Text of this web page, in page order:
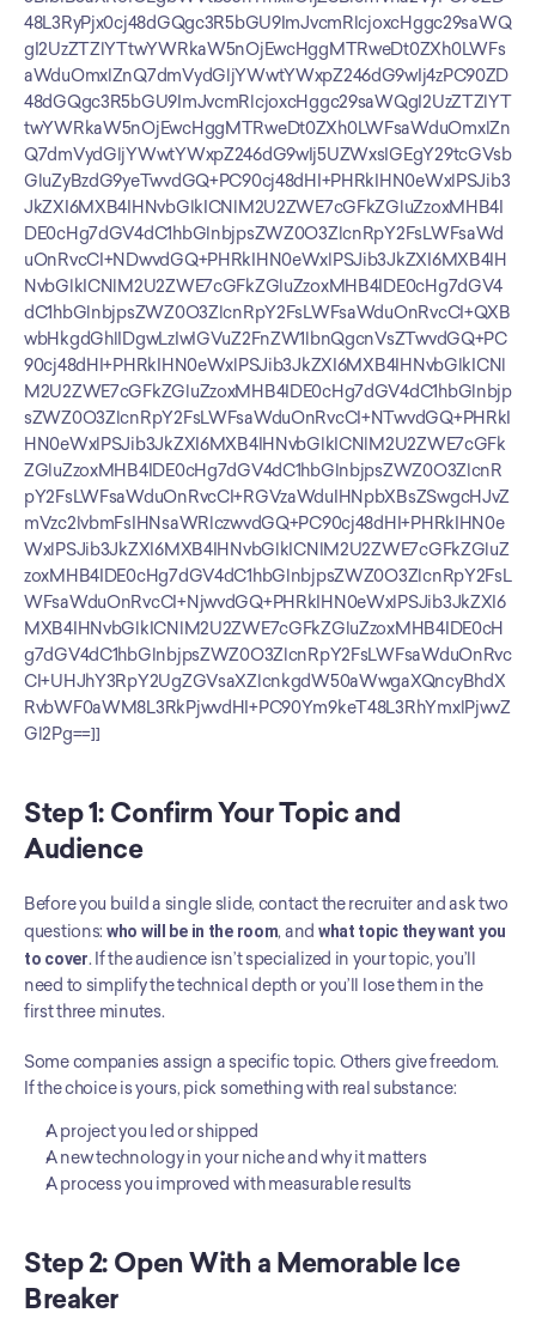
48L3RyPjx0cj48dGQgc3R5bGU9ImJvcmRlcjoxcHggc29saWQ
gI2UzZTZlYTtwYWRkaW5nOjEwcHggMTRweDt0ZXh0LWFs
aWduOmxlZnQ7dmVydGljYWwtYWxpZ246dG9wIj4zPC90ZD
48dGQgc3R5bGU9ImJvcmRlcjoxcHggc29saWQgI2UzZTZlYT
twYWRkaW5nOjEwcHggMTRweDt0ZXh0LWFsaWduOmxlZn
Q7dmVydGljYWwtYWxpZ246dG9wIj5UZWxsIGEgY29tcGVsb
GluZyBzdG9yeTwvdGQ+PC90cj48dHI+PHRkIHN0eWxlPSJib3
JkZXI6MXB4IHNvbGlkICNlM2U2ZWE7cGFkZGluZzoxMHB4I
DE0cHg7dGV4dC1hbGlnbjpsZWZ0O3ZlcnRpY2FsLWFsaWd
uOnRvcCI+NDwvdGQ+PHRkIHN0eWxlPSJib3JkZXI6MXB4IH
NvbGlkICNlM2U2ZWE7cGFkZGluZzoxMHB4IDE0cHg7dGV4
dC1hbGlnbjpsZWZ0O3ZlcnRpY2FsLWFsaWduOnRvcCI+QXB
wbHkgdGhlIDgwLzIwIGVuZ2FnZW1lbnQgcnVsZTwvdGQ+PC
90cj48dHI+PHRkIHN0eWxlPSJib3JkZXI6MXB4IHNvbGlkICNl
M2U2ZWE7cGFkZGluZzoxMHB4IDE0cHg7dGV4dC1hbGlnbjp
sZWZ0O3ZlcnRpY2FsLWFsaWduOnRvcCI+NTwvdGQ+PHRkI
HN0eWxlPSJib3JkZXI6MXB4IHNvbGlkICNlM2U2ZWE7cGFk
ZGluZzoxMHB4IDE0cHg7dGV4dC1hbGlnbjpsZWZ0O3ZlcnR
pY2FsLWFsaWduOnRvcCI+RGVzaWduIHNpbXBsZSwgcHJvZ
mVzc2lvbmFsIHNsaWRlczwvdGQ+PC90cj48dHI+PHRkIHN0e
WxlPSJib3JkZXI6MXB4IHNvbGlkICNlM2U2ZWE7cGFkZGluZ
zoxMHB4IDE0cHg7dGV4dC1hbGlnbjpsZWZ0O3ZlcnRpY2FsL
WFsaWduOnRvcCI+NjwvdGQ+PHRkIHN0eWxlPSJib3JkZXI6
MXB4IHNvbGlkICNlM2U2ZWE7cGFkZGluZzoxMHB4IDE0cH
g7dGV4dC1hbGlnbjpsZWZ0O3ZlcnRpY2FsLWFsaWduOnRvc
CI+UHJhY3RpY2UgZGVsaXZlcnkgdW50aWwgaXQncyBhdX
RvbWF0aWM8L3RkPjwvdHI+PC90Ym9keT48L3RhYmxlPjwvZ
Gl2Pg==]]
Step 1: Confirm Your Topic and
Audience
Before you build a single slide, contact the recruiter and ask two
questions: who will be in the room, and what topic they want you
to cover. If the audience isn’t specialized in your topic, you’ll
need to simplify the technical depth or you’ll lose them in the
first three minutes.
Some companies assign a specific topic. Others give freedom.
If the choice is yours, pick something with real substance:
A project you led or shipped
A new technology in your niche and why it matters
A process you improved with measurable results
Step 2: Open With a Memorable Ice
Breaker